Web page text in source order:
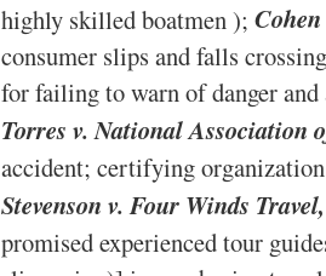
highly skilled boatmen );
consumer slips and falls
for failing to warn of danger
Torres v. National Association
accident; certifying
Stevenson v. Four Winds
promised experienced tour